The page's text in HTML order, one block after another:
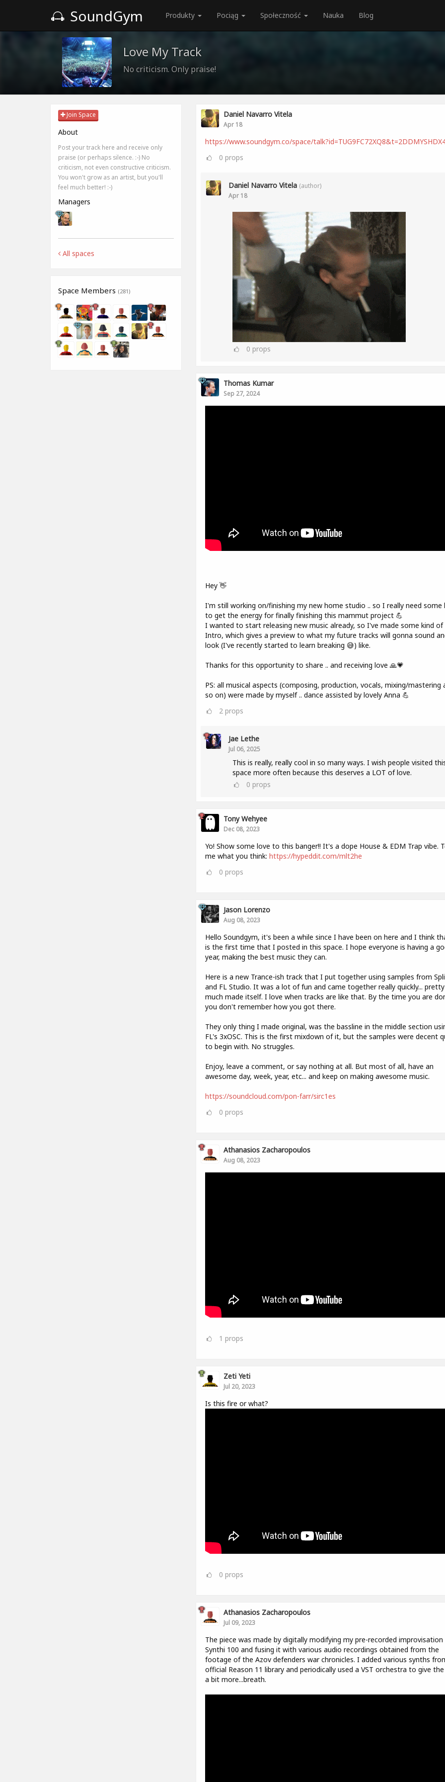
SoundGym Produkty Pociąg Społeczność Nauka Blog
Love My Track
No criticism. Only praise!
Join Space
About
Post your track here and receive only
praise (or perhaps silence. :-) No
criticism, not even constructive criticism.
You won't grow as an artist, but you'll
feel much better! :-)
Managers
All spaces
Space Members (281)
Daniel Navarro Vitela
Apr 18
https://www.soundgym.co/space/
0 props
Daniel Navarro Vitela (author)
Apr 18
0 props
Thomas Kumar
Sep 27, 2024
Hey 👋
I'm still working on/finishing my new home studio .. so I really need some
to get the energy for finally finishing this mammut project 💪
I wanted to start releasing new music already, so I've made some kind of
Intro, which gives a preview to what my future tracks will gonna sound
look (I've recently started to learn breaking 😅) like.
Thanks for this opportunity to share .. and receiving love 🙏💗
PS: all musical aspects (composing, production, vocals, mixing/mastering
so on) were made by myself .. dance assisted by lovely Anna 💪
2 props
Jae Lethe
Jul 06, 2025
This is really, really cool in so many ways. I wish people visited
space more often because this deserves a LOT of love.
0 props
Tony Wehyee
Dec 08, 2023
Yo! Show some love to this banger!! It's a dope House & EDM Trap vibe.
me what you think: https://hypeddit.com/mlt2he
0 props
Jason Lorenzo
Aug 08, 2023
Hello Soundgym, it's been a while since I have been on here and I think
is the first time that I posted in this space. I hope everyone is having a
year, making the best music they can.
Here is a new Trance-ish track that I put together using samples from
and FL Studio. It was a lot of fun and came together really quickly... pretty
much made itself. I love when tracks are like that. By the time you are
you don't remember how you got there.
They only thing I made original, was the bassline in the middle section
FL's 3xOSC. This is the first mixdown of it, but the samples were decent
to begin with. No struggles.
Enjoy, leave a comment, or say nothing at all. But most of all, have an
awesome day, week, year, etc... and keep on making awesome music.
https://soundcloud.com/pon-farr/sirc1es
0 props
Athanasios Zacharopoulos
Aug 08, 2023
1 props
Zeti Yeti
Jul 20, 2023
Is this fire or what?
0 props
Athanasios Zacharopoulos
Jul 09, 2023
The piece was made by digitally modifying my pre-recorded improvisation
Synthi 100 and fusing it with various audio recordings obtained from the
footage of the Azov defenders war chronicles. I added various synths
official Reason 11 library and periodically used a VST orchestra to give
a bit more...breath.